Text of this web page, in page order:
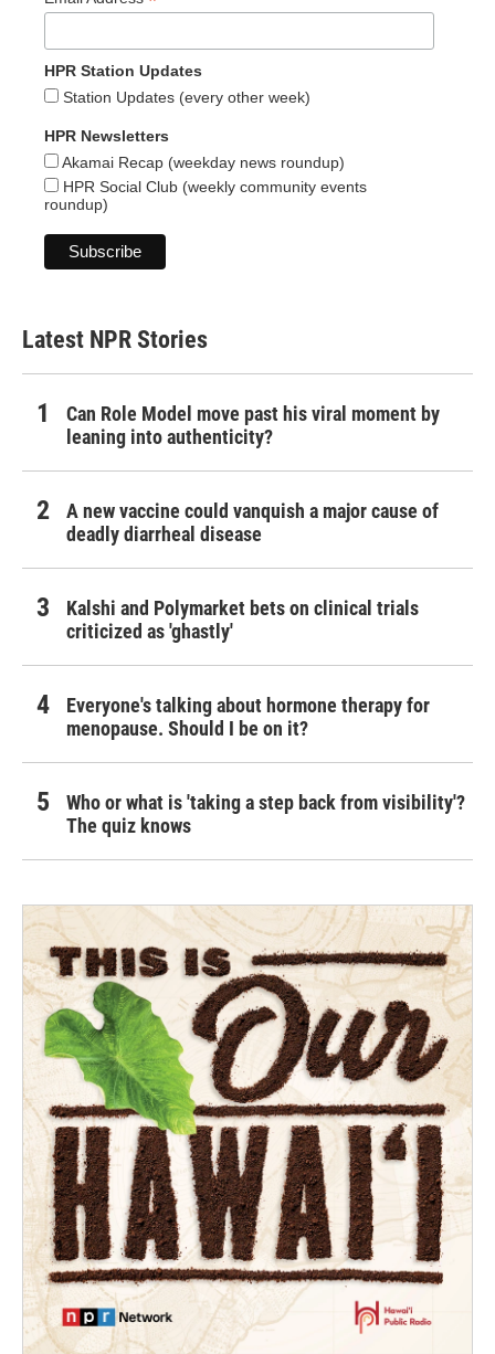
HPR Station Updates
Station Updates (every other week)
HPR Newsletters
Akamai Recap (weekday news roundup)
HPR Social Club (weekly community events
roundup)
Latest NPR Stories
Can Role Model move past his viral moment by
leaning into authenticity?
A new vaccine could vanquish a major cause of
deadly diarrheal disease
Kalshi and Polymarket bets on clinical trials
criticized as 'ghastly'
Everyone's talking about hormone therapy for
menopause. Should I be on it?
Who or what is 'taking a step back from visibility'?
The quiz knows